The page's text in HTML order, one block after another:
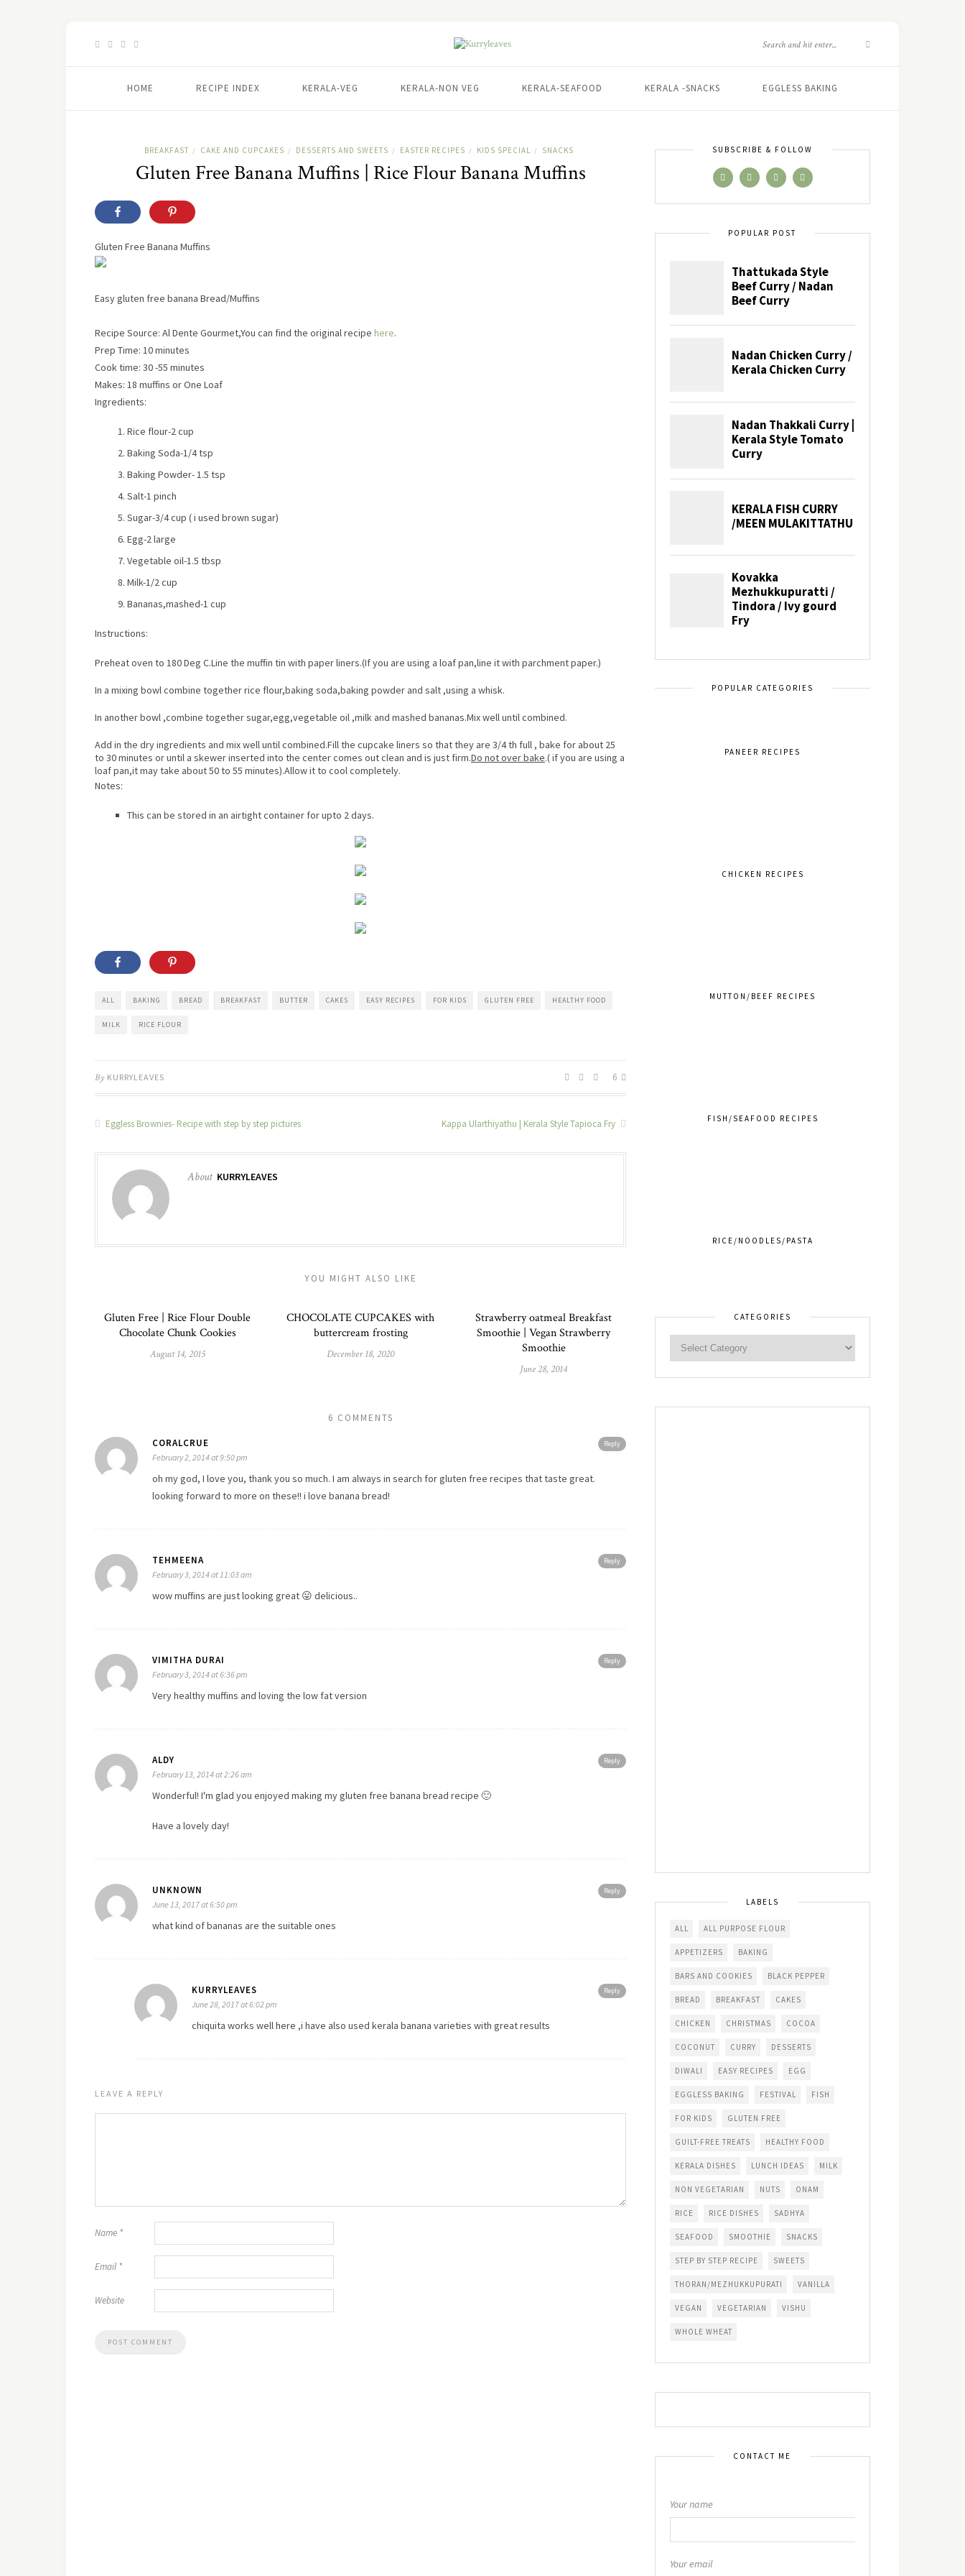
HOME RECIPE INDEX KERALA-VEG KERALA-NON VEG KERALA-SEAFOOD KERALA -SNACKS EGGLESS BAKING
BREAKFAST / CAKE AND CUPCAKES / DESSERTS AND SWEETS / EASTER RECIPES / KIDS SPECIAL / SNACKS
Gluten Free Banana Muffins | Rice Flour Banana Muffins
Gluten Free Banana Muffins
Easy gluten free banana Bread/Muffins
Recipe Source: Al Dente Gourmet,You can find the original recipe here.
Prep Time: 10 minutes
Cook time: 30 -55 minutes
Makes: 18 muffins or One Loaf
Ingredients:
Rice flour-2 cup
Baking Soda-1/4 tsp
Baking Powder- 1.5 tsp
Salt-1 pinch
Sugar-3/4 cup ( i used brown sugar)
Egg-2 large
Vegetable oil-1.5 tbsp
Milk-1/2 cup
Bananas,mashed-1 cup
Instructions:
Preheat oven to 180 Deg C.Line the muffin tin with paper liners.(If you are using a loaf pan,line it with parchment paper.)
In a mixing bowl combine together rice flour,baking soda,baking powder and salt ,using a whisk.
In another bowl ,combine together sugar,egg,vegetable oil ,milk and mashed bananas.Mix well until combined.
Add in the dry ingredients and mix well until combined.Fill the cupcake liners so that they are 3/4 th full , bake for about 25
to 30 minutes or until a skewer inserted into the center comes out clean and is just firm.Do not over bake.( if you are using a
loaf pan,it may take about 50 to 55 minutes).Allow it to cool completely.
Notes:
This can be stored in an airtight container for upto 2 days.
ALL BAKING BREAD BREAKFAST BUTTER CAKES EASY RECIPES FOR KIDS GLUTEN FREE HEALTHY FOOD
MILK RICE FLOUR
By KURRYLEAVES 6
Eggless Brownies- Recipe with step by step pictures Kappa Ularthiyathu | Kerala Style Tapioca Fry
About KURRYLEAVES
YOU MIGHT ALSO LIKE
Gluten Free | Rice Flour Double
Chocolate Chunk Cookies
August 14, 2015
CHOCOLATE CUPCAKES with
buttercream frosting
December 18, 2020
Strawberry oatmeal Breakfast
Smoothie | Vegan Strawberry
Smoothie
June 28, 2014
6 COMMENTS
Reply
CORALCRUE
February 2, 2014 at 9:50 pm
oh my god, I love you, thank you so much. I am always in search for gluten free recipes that taste great.
looking forward to more on these!! i love banana bread!
Reply
TEHMEENA
February 3, 2014 at 11:03 am
wow muffins are just looking great 😛 delicious..
Reply
VIMITHA DURAI
February 3, 2014 at 6:36 pm
Very healthy muffins and loving the low fat version
Reply
ALDY
February 13, 2014 at 2:26 am
Wonderful! I'm glad you enjoyed making my gluten free banana bread recipe 🙂
Have a lovely day!
Reply
UNKNOWN
June 13, 2017 at 6:50 pm
what kind of bananas are the suitable ones
Reply
KURRYLEAVES
June 28, 2017 at 6:02 pm
chiquita works wellhere ,i have also used kerala banana varieties with great results
LEAVE A REPLY
Name *
Email *
Website
SUBSCRIBE & FOLLOW
POPULAR POST
POPULAR CATEGORIES
PANEER RECIPES
CHICKEN RECIPES
MUTTON/BEEF RECIPES
FISH/SEAFOOD RECIPES
RICE/NOODLES/PASTA
CATEGORIES
LABELS
ALL ALL PURPOSE FLOUR
APPETIZERS BAKING
BARS AND COOKIES BLACK PEPPER
BREAD BREAKFAST CAKES
CHICKEN CHRISTMAS COCOA
COCONUT CURRY DESSERTS
DIWALI EASY RECIPES EGG
EGGLESS BAKING FESTIVAL FISH
FOR KIDS GLUTEN FREE
GUILT-FREE TREATS HEALTHY FOOD
KERALA DISHES LUNCH IDEAS MILK
NON VEGETARIAN NUTS ONAM
RICE RICE DISHES SADHYA
SEAFOOD SMOOTHIE SNACKS
STEP BY STEP RECIPE SWEETS
THORAN/MEZHUKKUPURATI VANILLA
VEGAN VEGETARIAN VISHU
WHOLE WHEAT
CONTACT ME
Your name
Your email